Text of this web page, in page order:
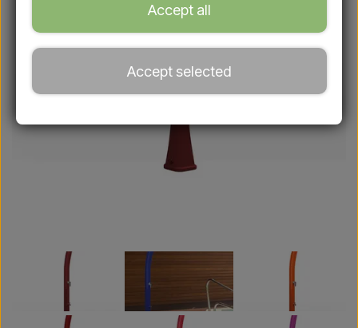
Accept all
Accept selected